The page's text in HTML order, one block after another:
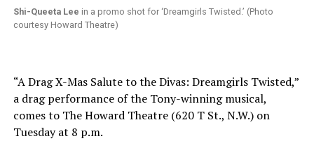
Shi-Queeta Lee in a promo shot for ‘Dreamgirls Twisted.’ (Photo
courtesy Howard Theatre)
“A Drag X-Mas Salute to the Divas: Dreamgirls Twisted,”
a drag performance of the Tony-winning musical,
comes to The Howard Theatre (620 T St., N.W.) on
Tuesday at 8 p.m.